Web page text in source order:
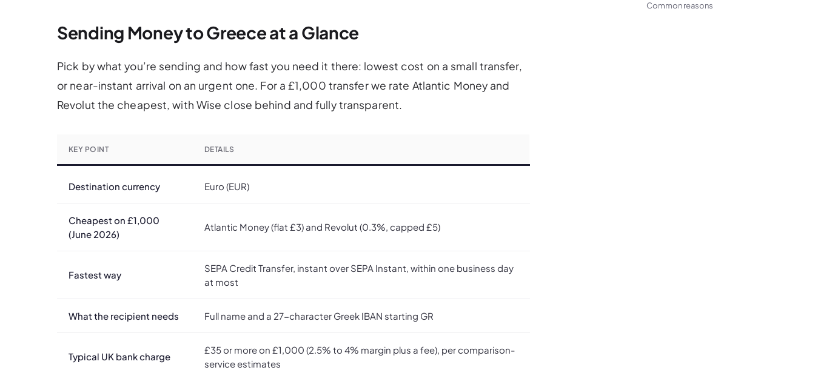
Sending Money to Greece at a Glance
Pick by what you’re sending and how fast you need it there: lowest cost on a small transfer,
or near-instant arrival on an urgent one. For a £1,000 transfer we rate Atlantic Money and
Revolut the cheapest, with Wise close behind and fully transparent.
KEY POINT DETAILS
Destination currency Euro (EUR)
Cheapest on £1,000
(June 2026)
Atlantic Money (flat £3) and Revolut (0.3%, capped £5)
Fastest way
SEPA Credit Transfer, instant over SEPA Instant, within one business day
at most
What the recipient needs Full name and a 27-character Greek IBAN starting GR
Typical UK bank charge
£35 or more on £1,000 (2.5% to 4% margin plus a fee), per comparison-
service estimates
Common reasons